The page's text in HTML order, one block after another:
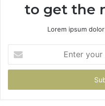
to get the
Lorem ipsum
your
Email